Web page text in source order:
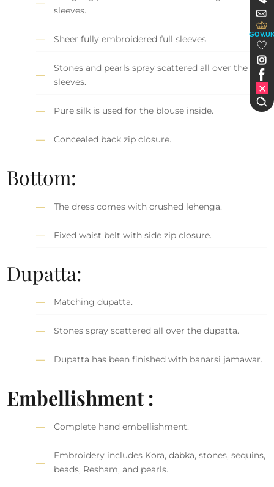
sleeves.
Sheer fully embroidered full sleeves
Stones and pearls spray scattered all over the
sleeves.
Pure silk is used for the blouse inside.
Concealed back zip closure.
Bottom:
The dress comes with crushed lehenga.
Fixed waist belt with side zip closure.
Dupatta:
Matching dupatta.
Stones spray scattered all over the dupatta.
Dupatta has been finished with banarsi jamawar.
Embellishment :
Complete hand embellishment.
Embroidery includes Kora, dabka, stones, sequins,
beads, Resham, and pearls.